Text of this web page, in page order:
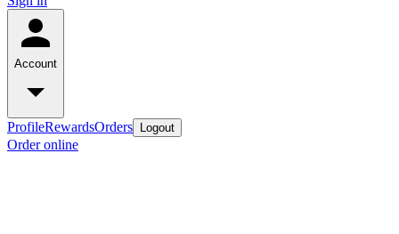
Account
ProfileRewardsOrders Logout
Order online